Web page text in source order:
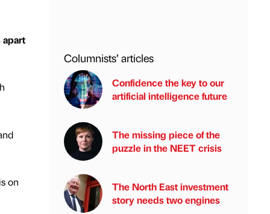
on
Columnists’ articles
Confidence the key to our
artificial intelligence future
The missing piece of the
puzzle in the NEET crisis
The North East investment
story needs two engines